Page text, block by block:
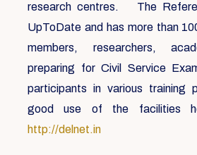
research centres. The
UpToDate and has more than
members, researchers,
preparing for Civil Service
participants in various training
good use of the facilities
http://delnet.in